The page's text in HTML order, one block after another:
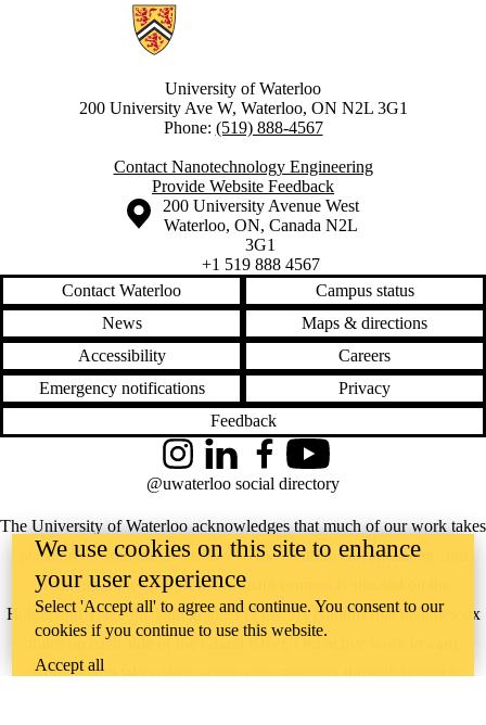
Information about Nanotechnology Engineering
University of Waterloo
200 University Ave W, Waterloo, ON N2L 3G1
Phone: (519) 888-4567
Contact Nanotechnology Engineering
Provide Website Feedback
Information about the University of Waterloo
Campus map
200 University Avenue West
Waterloo, ON, Canada N2L
3G1
+1 519 888 4567
Contact Waterloo
Campus status
News
Maps & directions
Accessibility
Careers
Emergency notifications
Privacy
Feedback
The University of Waterloo acknowledges that much of our work takes
place on the traditional territory of the Neutral, Anishinaabeg, and
Haudenosaunee peoples. Our main campus is situated on the
Haldimand Tract, the land granted to the Six Nations that includes six
miles on each side of the Grand River. Our active work toward
reconciliation takes place across our campuses through research,
InstagramLinkedInFacebookYouTube
@uwaterloo social directory
We use cookies on this site to enhance
your user experience
Select 'Accept all' to agree and continue. You consent to our
cookies if you continue to use this website.
Accept all